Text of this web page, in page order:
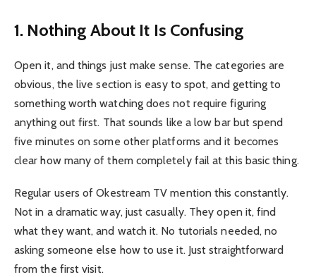
1. Nothing About It Is Confusing
Open it, and things just make sense. The categories are
obvious, the live section is easy to spot, and getting to
something worth watching does not require figuring
anything out first. That sounds like a low bar but spend
five minutes on some other platforms and it becomes
clear how many of them completely fail at this basic thing.
Regular users of Okestream TV mention this constantly.
Not in a dramatic way, just casually. They open it, find
what they want, and watch it. No tutorials needed, no
asking someone else how to use it. Just straightforward
from the first visit.